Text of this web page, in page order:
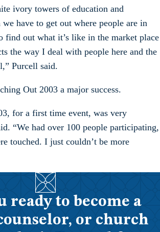
ivory towers of education and
we have to get out where people are in
find out what it’s like in the market place
the way I deal with people here and the
Purcell said.
Out 2003 a major success.
for a first time event, was very
“We had over 100 people participating,
touched. I just couldn’t be more
ready to become a
or church